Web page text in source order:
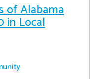
of Alabama
in Local